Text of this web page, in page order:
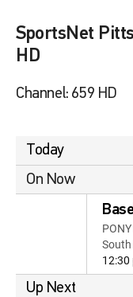
SportsNet
HD
Channel: 659 HD
Today
On Now
South
12:30
Up Next